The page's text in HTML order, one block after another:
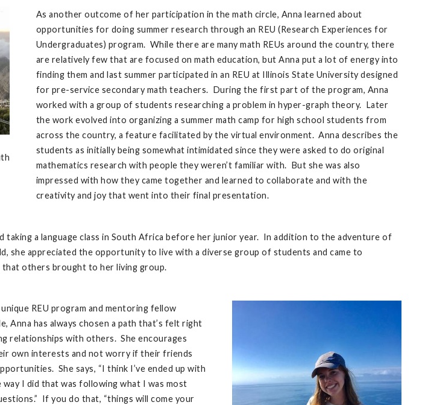
As another outcome of her participation in the math circle, Anna learned about
opportunities for doing summer research through an REU (Research Experiences for
Undergraduates) program. While there are many math REUs around the country, there
are relatively few that are focused on math education, but Anna put a lot of energy into
finding them and last summer participated in an REU at Illinois State University designed
for pre-service secondary math teachers. During the first part of the program, Anna
worked with a group of students researching a problem in hyper-graph theory. Later
the work evolved into organizing a summer math camp for high school students from
across the country, a feature facilitated by the virtual environment. Anna describes the
students as initially being somewhat intimidated since they were asked to do original
mathematics research with people they weren’t familiar with. But she was also
impressed with how they came together and learned to collaborate and with the
creativity and joy that went into their final presentation.
taking a language class in South Africa before her junior year. In addition to the adventure of
she appreciated the opportunity to live with a diverse group of students and came to
others brought to her living group.
REU program and mentoring fellow
Anna has always chosen a path that’s felt right
relationships with others. She encourages
own interests and not worry if their friends
She says, “I think I’ve ended up with
I did that was following what I was most
If you do that, “things will come your